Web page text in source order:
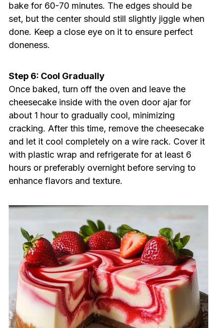
bake for 60-70 minutes. The edges should be
set, but the center should still slightly jiggle when
done. Keep a close eye on it to ensure perfect
doneness.
Step 6: Cool Gradually
Once baked, turn off the oven and leave the
cheesecake inside with the oven door ajar for
about 1 hour to gradually cool, minimizing
cracking. After this time, remove the cheesecake
and let it cool completely on a wire rack. Cover it
with plastic wrap and refrigerate for at least 6
hours or preferably overnight before serving to
enhance flavors and texture.